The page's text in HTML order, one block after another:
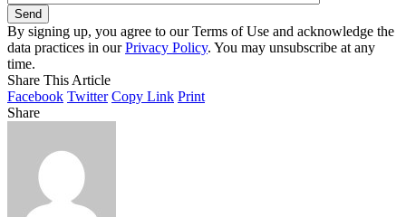
By signing up, you agree to our Terms of Use and acknowledge the
data practices in ourPrivacy Policy. You may unsubscribe at any
time.
Share This Article
Facebook Twitter Copy Link Print
Share